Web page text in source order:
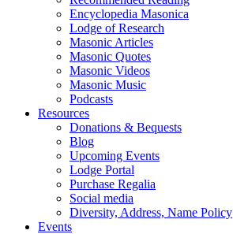
Encyclopedia Masonica
Lodge of Research
Masonic Articles
Masonic Quotes
Masonic Videos
Masonic Music
Podcasts
Resources
Donations & Bequests
Blog
Upcoming Events
Lodge Portal
Purchase Regalia
Social media
Diversity, Address, Name Policy
Events